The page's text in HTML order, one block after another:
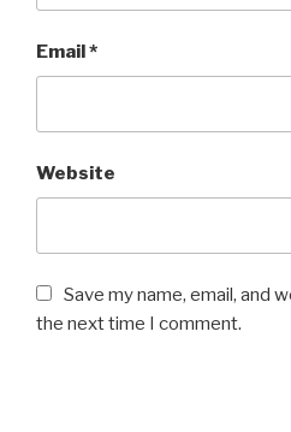
Email *
Website
Save my name, email, and
the next time I comment.